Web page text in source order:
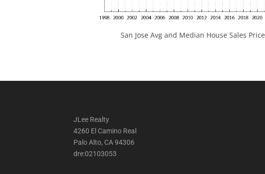
San Jose Avg and Median House Sales Price
JLee Realty
4260 El Camino Real
Palo Alto, CA 94306
dre:02103053